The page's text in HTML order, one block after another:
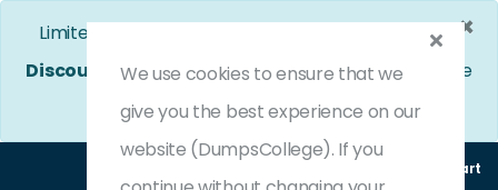
×
Limited Time Bumper Discount Offer!
Enjoy 25%
Discount
on All Exams. - Ends In 4d 9h 1m 38s
Use
Coupon Code: DC25OFF
(0) Cart
We use cookies to ensure that we
give you the best experience on our
website (DumpsCollege). If you